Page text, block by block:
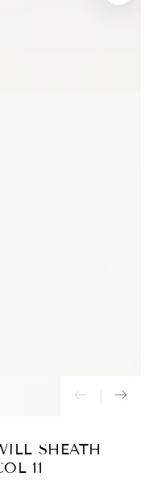
SHEATH
11